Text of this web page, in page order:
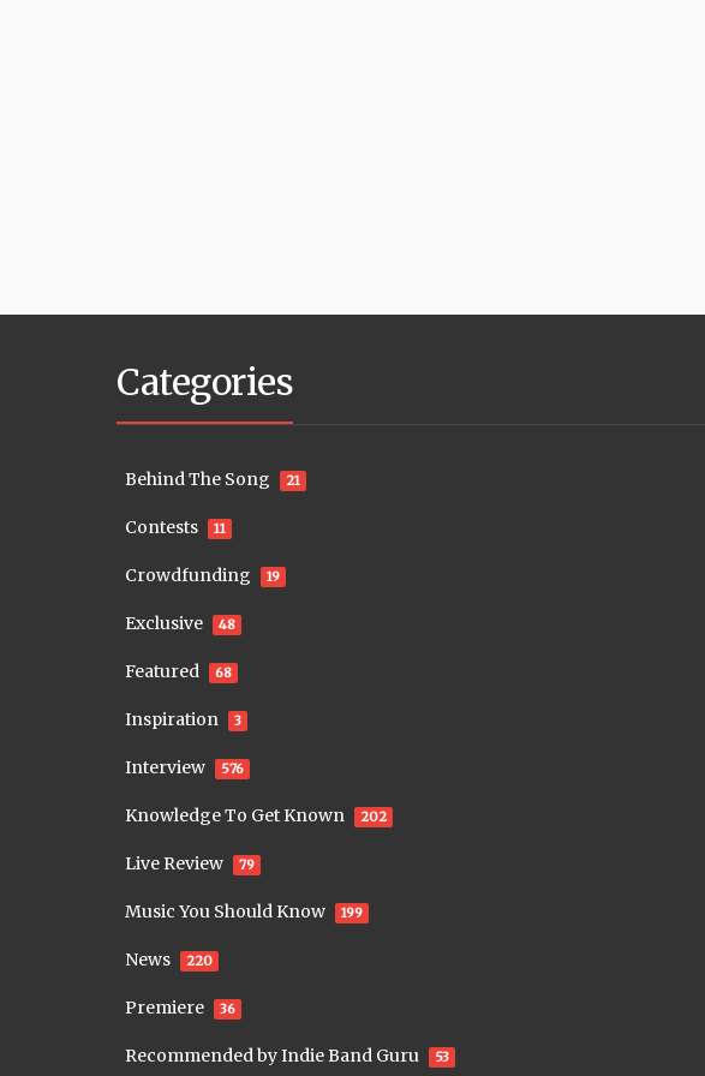
Categories
Behind The Song 21
Contests 11
Crowdfunding 19
Exclusive 48
Featured 68
Inspiration 3
Interview 576
Knowledge To Get Known 202
Live Review 79
Music You Should Know 199
News 220
Premiere 36
Recommended by Indie Band Guru 53